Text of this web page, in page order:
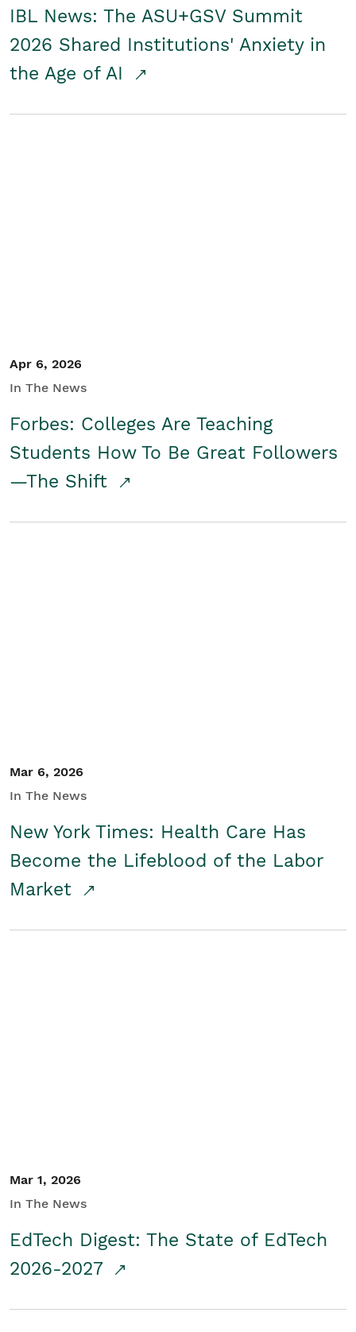
IBL News: The ASU+GSV Summit
2026 Shared Institutions' Anxiety in
the Age of AI
Apr 6, 2026
In The News
Forbes: Colleges Are Teaching
Students How To Be Great Followers
—The Shift
Mar 6, 2026
In The News
New York Times: Health Care Has
Become the Lifeblood of the Labor
Market
Mar 1, 2026
In The News
EdTech Digest: The State of EdTech
2026-2027